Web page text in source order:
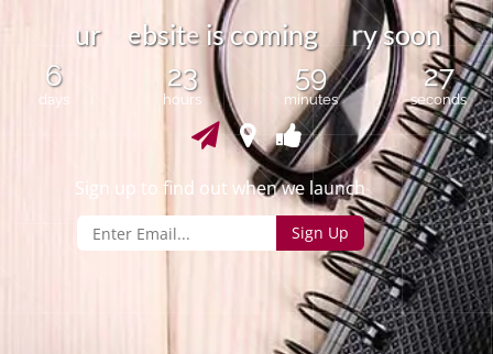
ur ebsit e iscoming rysoon
6
days
23
hours
59
minutes
26
seconds
Sign up to find out when we launch